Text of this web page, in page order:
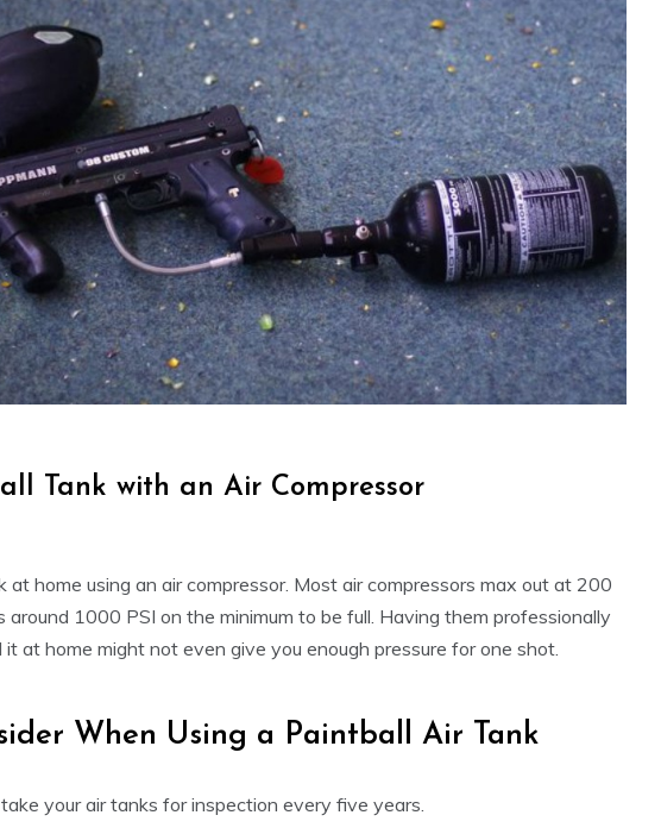
Tank with an Air Compressor
at home using an air compressor. Most air compressors max out at 200
around 1000 PSI on the minimum to be full. Having them professionally
at home might not even give you enough pressure for one shot.
When Using a Paintball Air Tank
your air tanks for inspection every five years.